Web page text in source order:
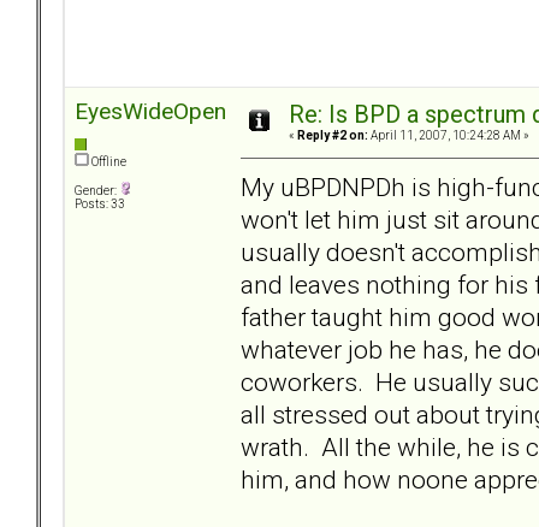
EyesWideOpen
Offline
Gender:
Posts: 33
Re: Is BPD a spectrum
« Reply #2 on: April 11, 2007, 10:24:28 AM »
My uBPDNPDh is high-
won't let him just sit
usually doesn't
and leaves nothing for
father taught him good
whatever job he has, he
coworkers. He usually
all stressed out about
wrath. All the while, he is
him, and how noone